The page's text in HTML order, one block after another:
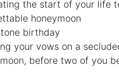
the start of your life
honeymoon
birthday
your vows on a
before two of you